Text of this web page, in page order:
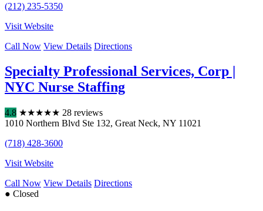
(212) 235-5350
Visit Website
Call Now View Details Directions
Specialty Professional Services, Corp |
NYC Nurse Staffing
4.8 ★★★★★ 28 reviews
1010 Northern Blvd Ste 132, Great Neck, NY 11021
(718) 428-3600
Visit Website
Call Now View Details Directions
● Closed